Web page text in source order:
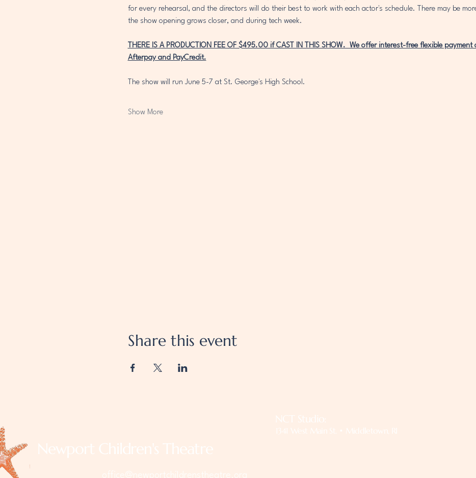
for every rehearsal, and the directors will do their best to work with each actor's schedule. There may be
the show opening grows closer, and during tech week.
THERE IS A PRODUCTION FEE OF $495.00 if CAST IN THIS SHOW.  We offer interest-free flexible
Afterpay and PayCredit.
The show will run June 5-7 at St. George's High School.
Show More
Share this event
NCT Studio:
1341 West Main St. • Middletown, RI
Newport Children's Theatre
office@newportchildrenstheatre.org